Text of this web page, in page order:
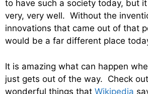
to have such a society today, but
very, very well. Without the
innovations that came out of that
would be a far different place
It is amazing what can happen
just gets out of the way. Check
wonderful things that Wikipedia